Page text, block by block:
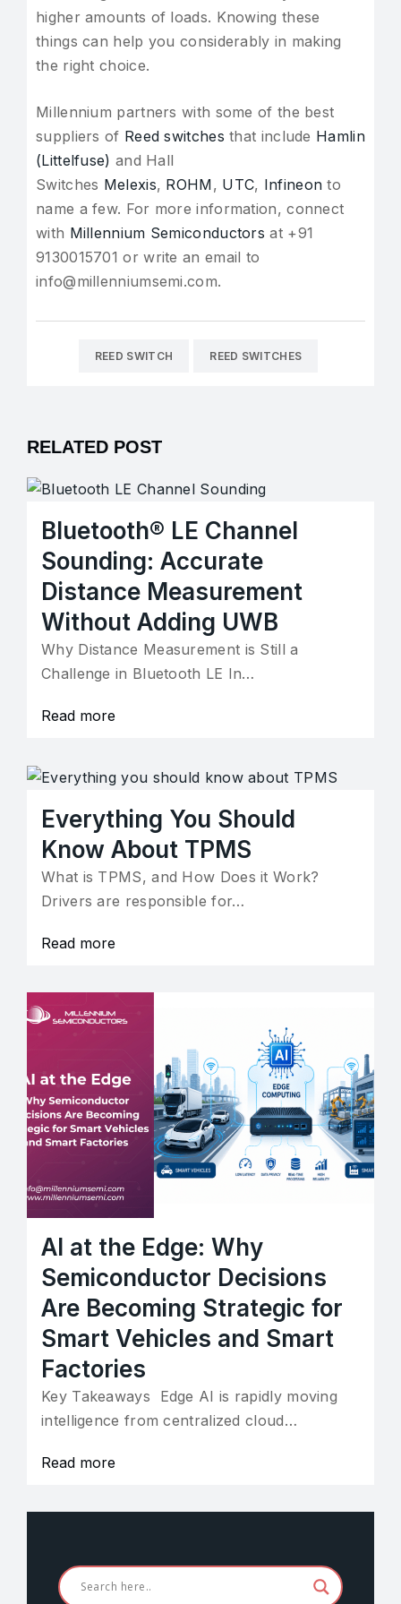
higher amounts of loads. Knowing these
things can help you considerably in making
the right choice.
Millennium partners with some of the best
suppliers of Reed switches that include Hamlin
(Littelfuse) and Hall
Switches Melexis, ROHM, UTC, Infineon to
name a few. For more information, connect
with Millennium Semiconductors at +91
9130015701 or write an email to
info@millenniumsemi.com.
REED SWITCH REED SWITCHES
RELATED POST
Bluetooth® LE Channel
Sounding: Accurate
Distance Measurement
Without Adding UWB
Why Distance Measurement is Still a
Challenge in Bluetooth LE In…
Read more
Everything You Should
Know About TPMS
What is TPMS, and How Does it Work?
Drivers are responsible for…
Read more
AI at the Edge: Why
Semiconductor Decisions
Are Becoming Strategic for
Smart Vehicles and Smart
Factories
Key Takeaways Edge AI is rapidly moving
intelligence from centralized cloud…
Read more